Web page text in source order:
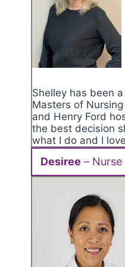
Shelley has been
Masters of
and Henry Ford
the best decision
what I do and I
Desiree –